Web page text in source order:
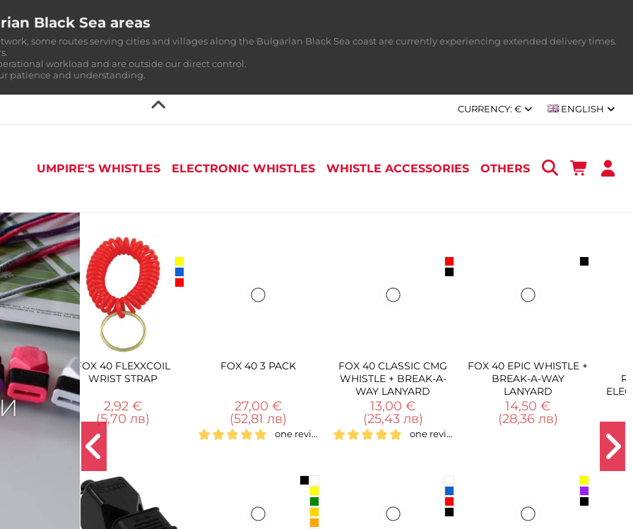
Black Sea areas
some routes serving cities and villages along the Bulgarian Black Sea coast are currently experiencing extended delivery times.
workload and are outside our direct control.
patience and understanding.
ENGLISH
CURRENCY: €
UMPIRE'S WHISTLES ELECTRONIC WHISTLES WHISTLE ACCESSORIES OTHERS
FLEXXCOIL
STRAP
€
лв)
FOX 40 3 PACK
27,00 €
(52,81 лв)
one review
FOX 40 CLASSIC CMG
13,00 €
(25,43 лв)
one review
FOX 40 EPIC WHISTLE +
BREAK-A-WAY
LANYARD
14,50 €
(28,36 лв)
FOX 40
RECHARGEABLE
ELECTRONIC WHISTLE
50,00 €
(97,79 лв)